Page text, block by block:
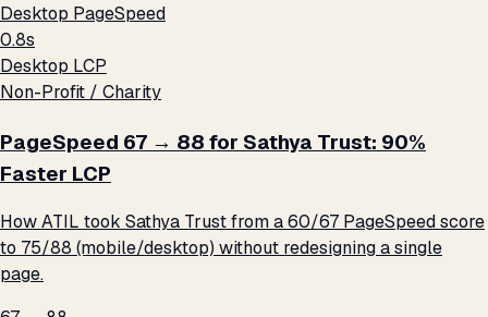
Desktop PageSpeed
0.8s
Desktop LCP
Non-Profit / Charity
PageSpeed 67 → 88 for Sathya Trust: 90%
Faster LCP
How ATIL took Sathya Trust from a 60/67 PageSpeed score
to 75/88 (mobile/desktop) without redesigning a single
page.